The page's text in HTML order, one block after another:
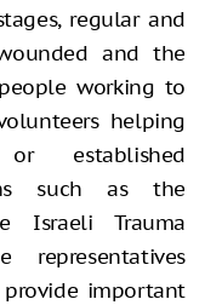
regular and
and the
working to
helping
established
such as the
Israeli Trauma
representatives
provide important